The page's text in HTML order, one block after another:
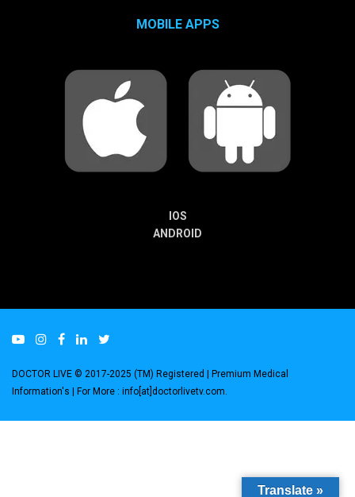
MOBILE APPS
IOS
ANDROID
DOCTOR LIVE © 2017-2025 (TM) Registered | Premium Medical
Information's | For More : info[at]doctorlivetv.com
Translate »